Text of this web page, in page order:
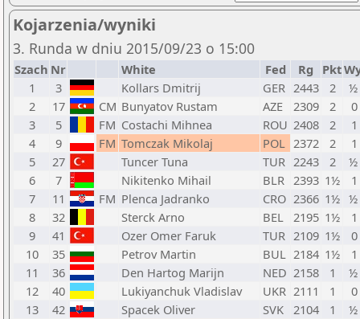
Kojarzenia/wyniki
3. Runda w dniu 2015/09/23 o 15:00
Szach Nr White Fed Rg Pkt
1
3 Kollars Dmitrij GER 2443 2
½
2
17 CM Bunyatov Rustam AZE 2309 2
3
5 FM Costachi Mihnea ROU 2408 2
4
9 FM Tomczak Mikolaj POL 2372 2
5
27 Tuncer Tuna TUR 2243 2
½
6
7 Nikitenko Mihail BLR 2393 1½
7
11 FM Plenca Jadranko CRO 2366 1½ ½
8
32 Sterck Arno BEL 2195 1½
9
41 Ozer Omer Faruk TUR 2109 1½
10
35 Petrov Martin BUL 2184 1½
11
36 Den Hartog Marijn NED 2158 1
½
12
40 Lukiyanchuk Vladislav UKR 2111 1
13
42 Spacek Oliver SVK 2104 1
½